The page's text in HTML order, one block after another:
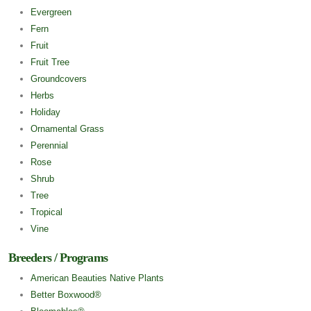
Evergreen
Fern
Fruit
Fruit Tree
Groundcovers
Herbs
Holiday
Ornamental Grass
Perennial
Rose
Shrub
Tree
Tropical
Vine
Breeders / Programs
American Beauties Native Plants
Better Boxwood®